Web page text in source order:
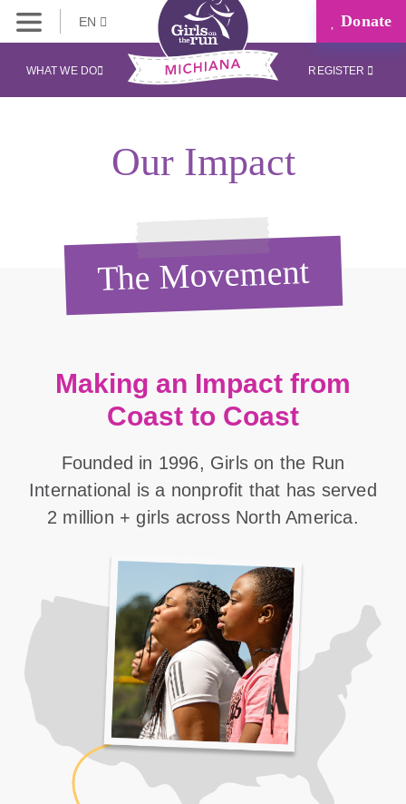
EN Donate
WHAT WE DO REGISTER
Our Impact
The Movement
Making an Impact from
Coast to Coast
Founded in 1996, Girls on the Run
International is a nonprofit that has served
2 million + girls across North America.